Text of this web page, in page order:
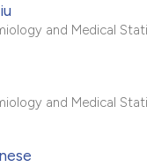
and Medical
and Medical